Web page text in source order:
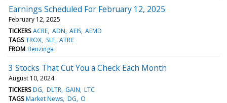
Earnings Scheduled For February 12, 2025
February 12, 2025
TICKERS ACRE ADN AEIS AEMD
TAGS TROX SLF ATRC
FROM Benzinga
3 Stocks That Cut You a Check Each Month
August 10, 2024
TICKERS DG DLTR GAIN LTC
TAGS Market News DG O